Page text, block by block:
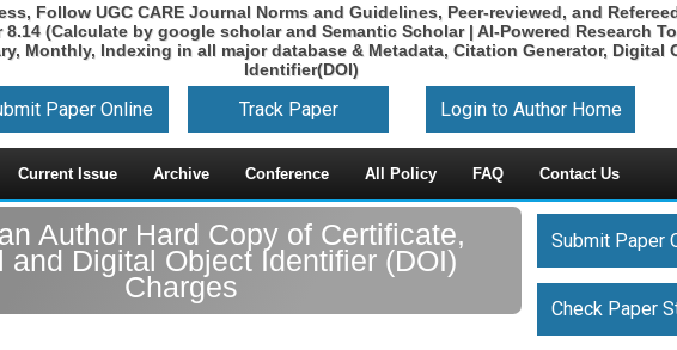
Follow UGC CARE Journal Norms and Guidelines, Peer-reviewed, and
8.14 (Calculate by google scholar and Semantic Scholar | AI-Powered Research
Monthly, Indexing in all major database & Metadata, Citation Generator, Digital
Identifier(DOI)
Paper Online Track Paper Login to Author Home
Current Issue Archive Conference All Policy FAQ Contact Us
Author Hard Copy of Certificate,
and Digital Object Identifier (DOI)
Charges
Submit Paper
Check Paper